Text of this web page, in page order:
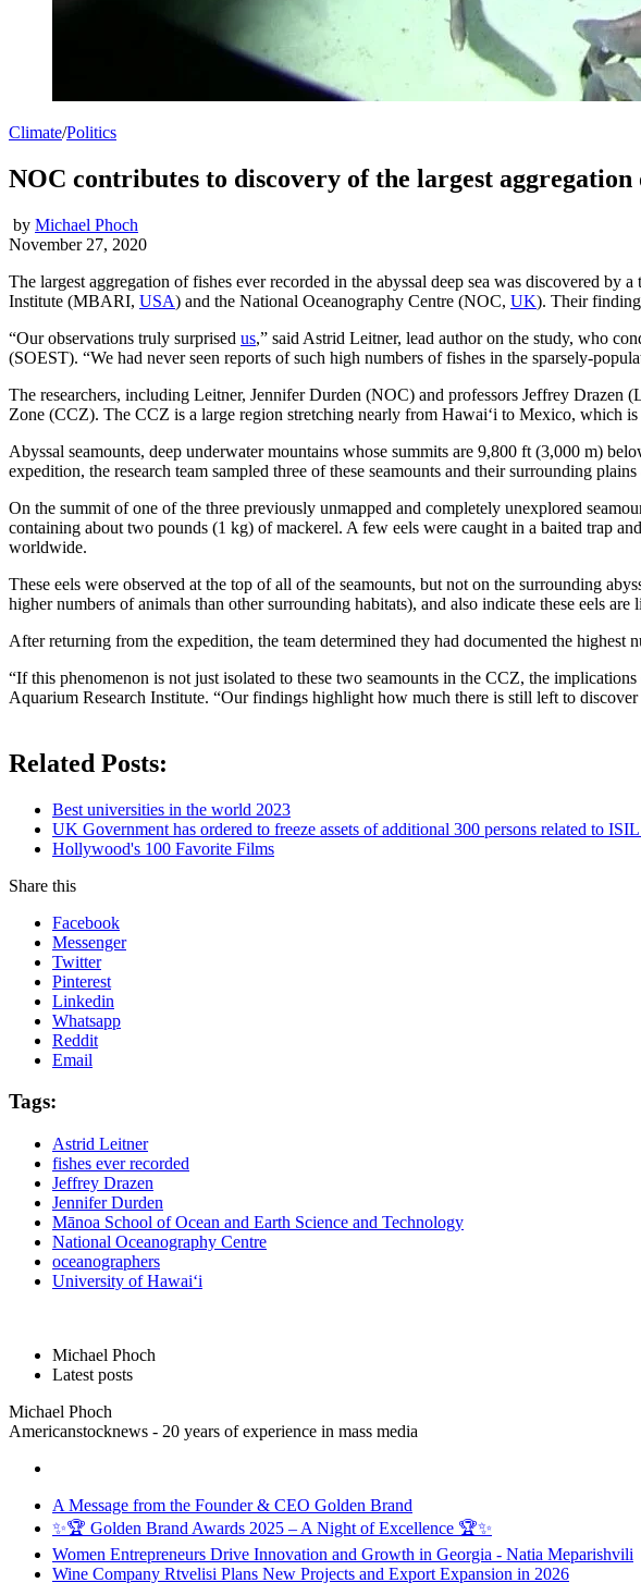
Climate/Politics
NOC contributes to discovery of the largest aggregation
by Michael Phoch
November 27, 2020
The largest aggregation of fishes ever recorded in the abyssal deep sea was discovered
Institute (MBARI, USA) and the National Oceanography Centre (NOC, UK). Their
“Our observations truly surprised us,” said Astrid Leitner, lead author on the study, who
(SOEST). “We had never seen reports of such high numbers of fishes in the sparsely-
The researchers, including Leitner, Jennifer Durden (NOC) and professors Jeffrey Drazen
Zone (CCZ). The CCZ is a large region stretching nearly from Hawai‘i to Mexico, which
Abyssal seamounts, deep underwater mountains whose summits are 9,800 ft (3,000 m)
expedition, the research team sampled three of these seamounts and their surrounding
On the summit of one of the three previously unmapped and completely unexplored
containing about two pounds (1 kg) of mackerel. A few eels were caught in a baited trap
worldwide.
These eels were observed at the top of all of the seamounts, but not on the surrounding
higher numbers of animals than other surrounding habitats), and also indicate these eels are
After returning from the expedition, the team determined they had documented the
“If this phenomenon is not just isolated to these two seamounts in the CCZ, the
Aquarium Research Institute. “Our findings highlight how much there is still left to
Related Posts:
Best universities in the world 2023
UK Government has ordered to freeze assets of additional 300 persons related to
Hollywood's 100 Favorite Films
Share this
Facebook
Messenger
Twitter
Pinterest
Linkedin
Whatsapp
Reddit
Email
Tags:
Astrid Leitner
fishes ever recorded
Jeffrey Drazen
Jennifer Durden
Mānoa School of Ocean and Earth Science and Technology
National Oceanography Centre
oceanographers
University of Hawai‘i
Michael Phoch
Latest posts
Michael Phoch
Americanstocknews - 20 years of experience in mass media
A Message from the Founder & CEO Golden Brand
✨🏆 Golden Brand Awards 2025 – A Night of Excellence 🏆✨
Women Entrepreneurs Drive Innovation and Growth in Georgia - Natia Meparishvili
Wine Company Rtvelisi Plans New Projects and Export Expansion in 2026